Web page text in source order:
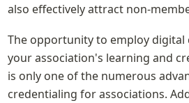
also effectively attract non-
The opportunity to employ
your association's learning and
is only one of the numerous
credentialing for associations.